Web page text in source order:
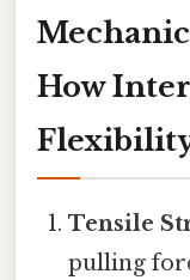
How
Tensile
pulling